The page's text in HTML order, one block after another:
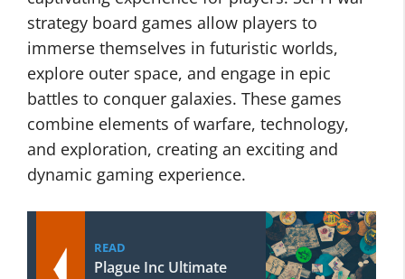
strategy board games allow players to
immerse themselves in futuristic worlds,
explore outer space, and engage in epic
battles to conquer galaxies. These games
combine elements of warfare, technology,
and exploration, creating an exciting and
dynamic gaming experience.
READ
Plague Inc Ultimate